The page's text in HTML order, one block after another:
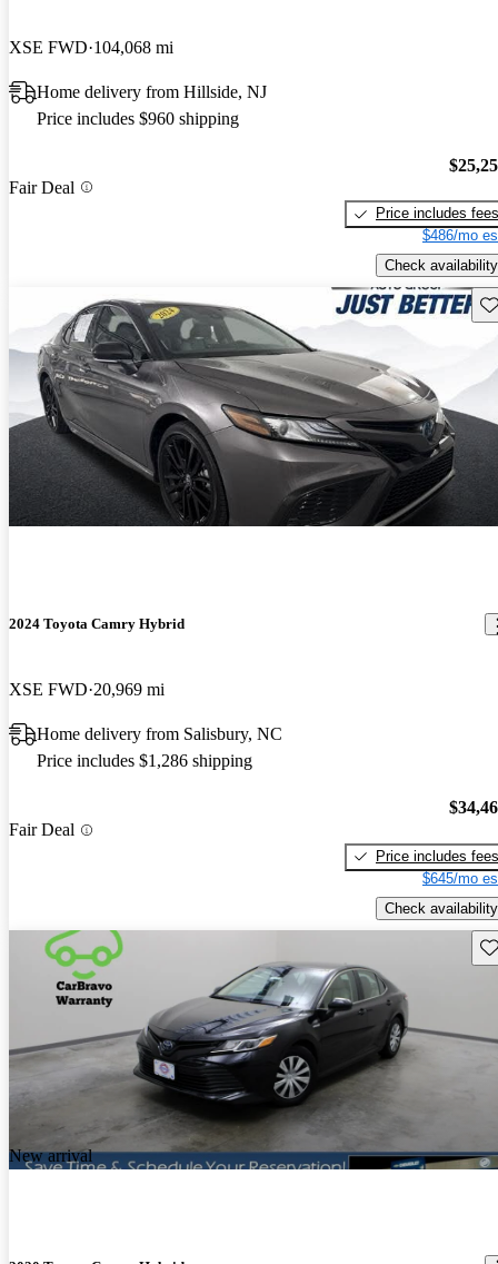
XSE FWD 104,068 mi
Home delivery from Hillside, NJ
Price includes $960 shipping
Fair Deal
Price includes fees
$486/mo
Check availability
2024 Toyota Camry Hybrid
XSE FWD 20,969 mi
Home delivery from Salisbury, NC
Price includes $1,286 shipping
Fair Deal
Price includes fees
$645/mo
Check availability
New arrival